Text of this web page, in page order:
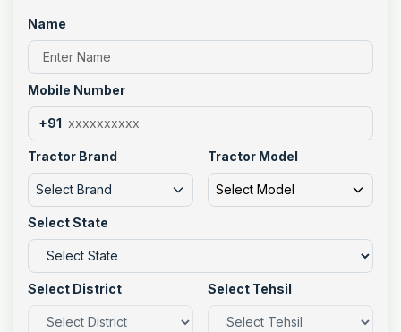
Name
Mobile Number
+91
Tractor Brand
Select Brand
Tractor Model
Select Model
Select State
Select District Select Tehsil